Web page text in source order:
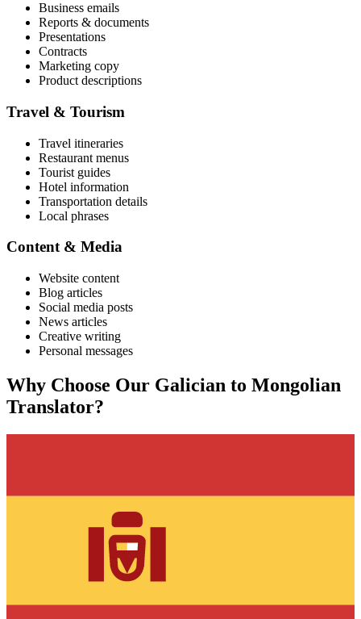
Business emails
Reports & documents
Presentations
Contracts
Marketing copy
Product descriptions
Travel & Tourism
Travel itineraries
Restaurant menus
Tourist guides
Hotel information
Transportation details
Local phrases
Content & Media
Website content
Blog articles
Social media posts
News articles
Creative writing
Personal messages
Why Choose Our Galician to Mongolian
Translator?